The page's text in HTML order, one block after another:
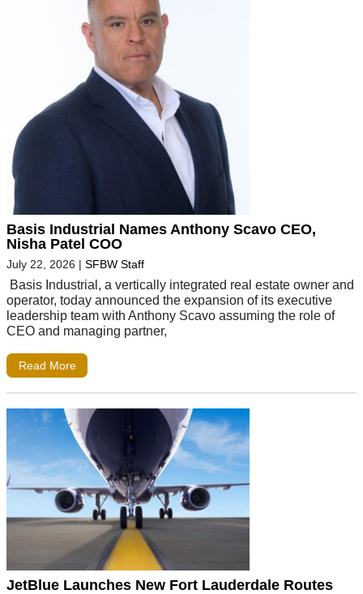
Basis Industrial Names Anthony Scavo CEO,
Nisha Patel COO
July 22, 2026 | SFBW Staff
Basis Industrial, a vertically integrated real estate owner and
operator, today announced the expansion of its executive
leadership team with Anthony Scavo assuming the role of
CEO and managing partner,
Read More
JetBlue Launches New Fort Lauderdale Routes